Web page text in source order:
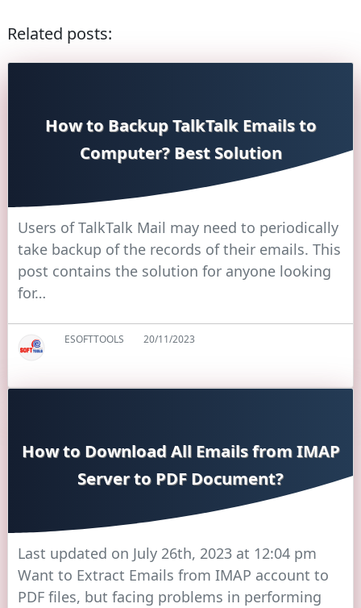
Related posts:
How to Backup TalkTalk Emails to
Computer? Best Solution
Users of TalkTalk Mail may need to periodically
take backup of the records of their emails. This
post contains the solution for anyone looking
for…
ESOFTTOOLS 20/11/2023
How to Download All Emails from IMAP
Server to PDF Document?
Last updated on July 26th, 2023 at 12:04 pm
Want to Extract Emails from IMAP account to
PDF files, but facing problems in performing